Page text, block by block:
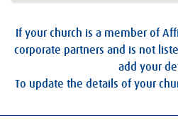
If your church is a member of
corporate partners and is not
add your
To update the details of your